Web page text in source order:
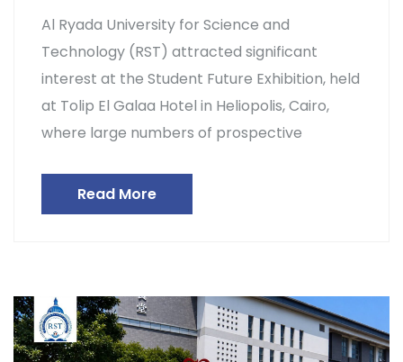
Al Ryada University for Science and
Technology (RST) attracted significant
interest at the Student Future Exhibition, held
at Tolip El Galaa Hotel in Heliopolis, Cairo,
where large numbers of prospective
Read More